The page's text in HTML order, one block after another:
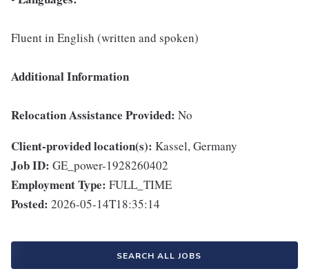
Fluent in English (written and spoken)
Additional Information
Relocation Assistance Provided: No
Client-provided location(s): Kassel, Germany
Job ID: GE_power-1928260402
Employment Type: FULL_TIME
Posted: 2026-05-14T18:35:14
SEARCH ALL JOBS